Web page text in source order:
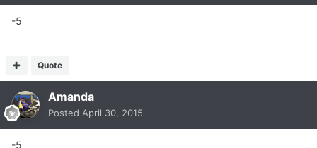
-5
Quote
Amanda
Posted April 30, 2015
-5